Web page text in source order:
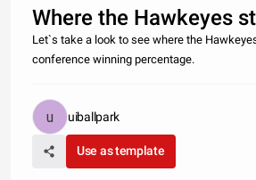
Where the Hawkeyes
Let`s take a look to see where the
conference winning percentage.
uiballpark
Use as template